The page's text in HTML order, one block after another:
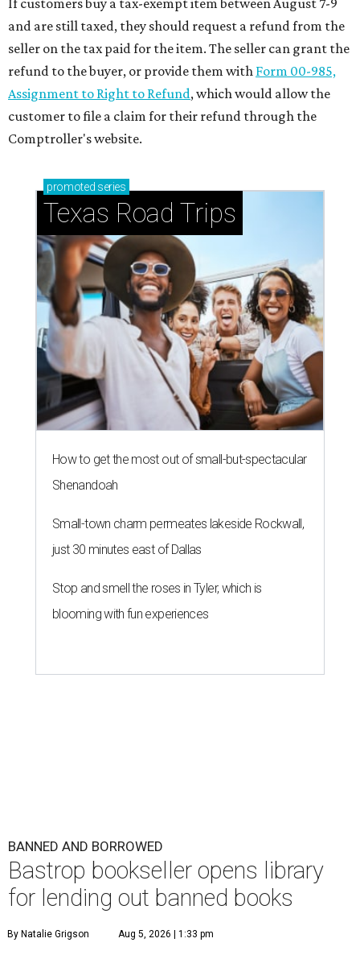
If customers buy a tax-exempt item between August 7-9
and are still taxed, they should request a refund from the
seller on the tax paid for the item. The seller can grant the
refund to the buyer, or provide them with Form 00-985,
Assignment to Right to Refund, which would allow the
customer to file a claim for their refund through the
Comptroller's website.
promoted series
Texas Road Trips
How to get the most out of small-but-spectacular
Shenandoah
Small-town charm permeates lakeside Rockwall,
just 30 minutes east of Dallas
Stop and smell the roses in Tyler, which is
blooming with fun experiences
BANNED AND BORROWED
Bastrop bookseller opens library
for lending out banned books
By Natalie Grigson Aug 5, 2026 | 1:33 pm